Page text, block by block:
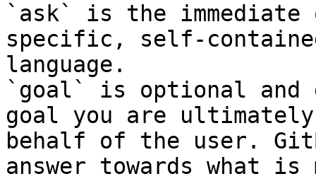
`ask` is the
specific, self-
language.
`goal` is optional and
goal you are
behalf of the user.
answer towards what